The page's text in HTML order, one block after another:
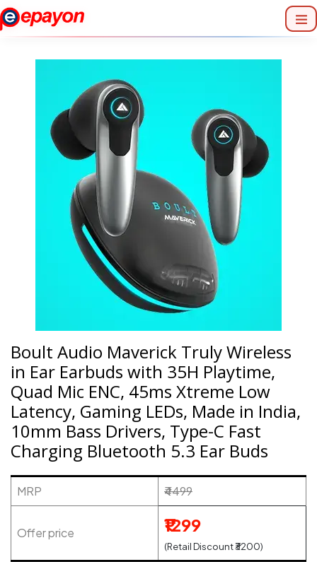
Boult Audio Maverick Truly Wireless
in Ear Earbuds with 35H Playtime,
Quad Mic ENC, 45ms Xtreme Low
Latency, Gaming LEDs, Made in India,
10mm Bass Drivers, Type-C Fast
Charging Bluetooth 5.3 Ear Buds
MRP ₹4499
Offer price ₹1299
(Retail Discount ₹3200)